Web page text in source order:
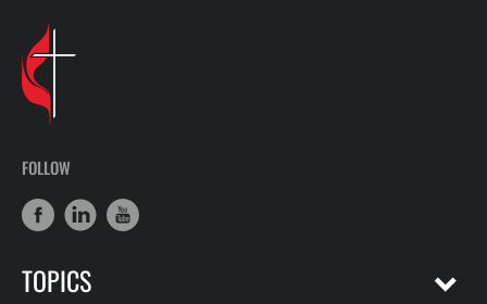
FOLLOW
TOPICS